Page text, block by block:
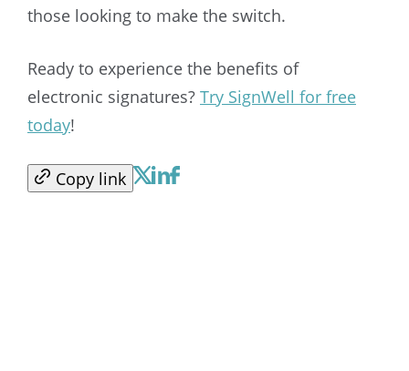
those looking to make the switch.
Ready to experience the benefits of
electronic signatures? Try SignWell for free
today!
Copy link